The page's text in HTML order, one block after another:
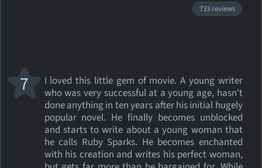
733 reviews
I loved this little gem of movie. A young writer
who was very successful at a young age, hasn't
done anything in ten years after his initial hugely
popular novel. He finally becomes unblocked
and starts to write about a young woman that
he calls Ruby Sparks. He becomes enchanted
with his creation and writes his perfect woman,
7